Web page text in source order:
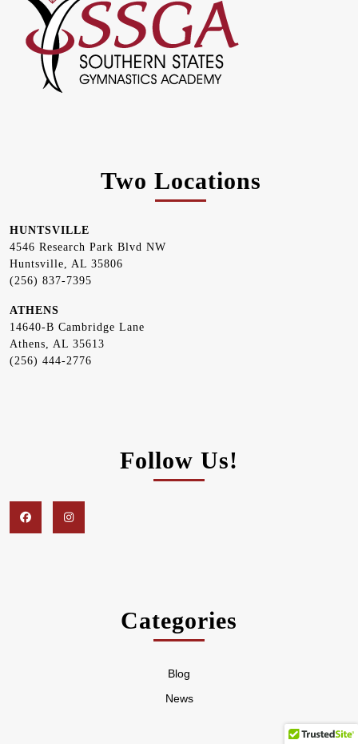
Two Locations
HUNTSVILLE
4546 Research Park Blvd NW
Huntsville, AL 35806
(256) 837-7395
ATHENS
14640-B Cambridge Lane
Athens, AL 35613
(256) 444-2776
Follow Us!
Categories
Blog
News